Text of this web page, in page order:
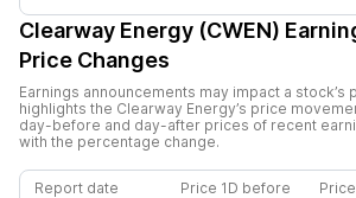
Clearway Energy (CWEN)
Price Changes
Earnings announcements may impact a stock’s
highlights the Clearway Energy’s price
day-before and day-after prices of recent
with the percentage change.
Report date Price 1D before